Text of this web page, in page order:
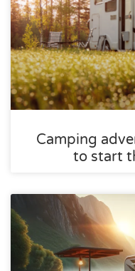
Camping
to start